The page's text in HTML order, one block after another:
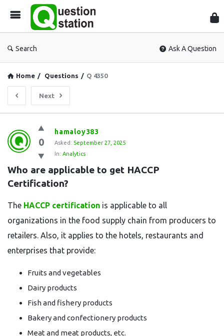
Search Ask A Question
Home / Questions / Q 4350
Next
Question
Station
Latest
Questions
0
hamaloy383
Asked: September 27, 2025
In: Analytics
Who are applicable to get HACCP
Certification?
The HACCP certification is applicable to all
organizations in the food supply chain from producers to
retailers. Also, it applies to the hotels, restaurants and
enterprises that provide:
Fruits and vegetables
Dairy products
Fish and fishery products
Bakery and confectionery products
Meat and meat products, etc.